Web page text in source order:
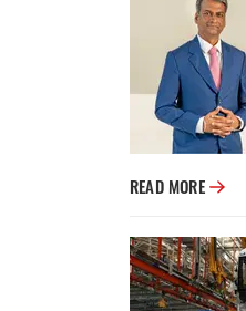
READ MORE